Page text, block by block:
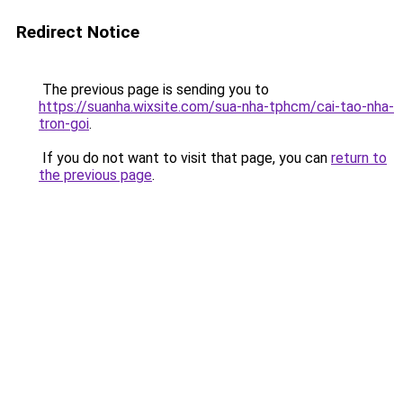
Redirect Notice
The previous page is sending you to
https://suanha.wixsite.com/sua-nha-tphcm/cai-tao-nha-
tron-goi.
If you do not want to visit that page, you can return to
the previous page.